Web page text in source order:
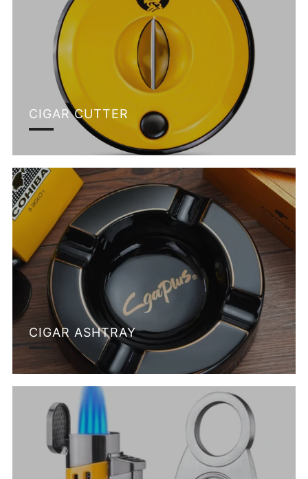
CIGAR CUTTER
CIGAR ASHTRAY